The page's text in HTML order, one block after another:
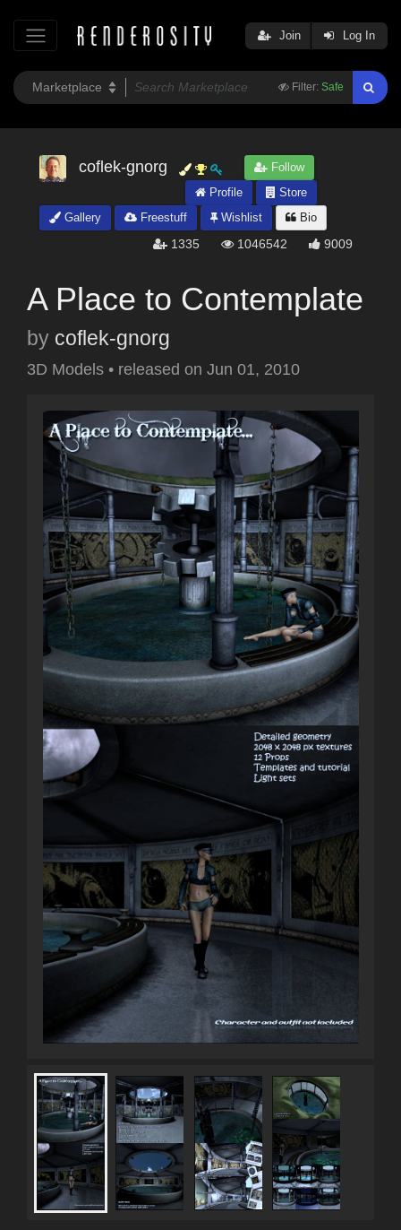
Filter: Safe
Join Log In
coflek-gnorg
Follow
Profile
Store
Gallery
Freestuff Wishlist Bio
1335 1046542 9009
A Place to Contemplate
by coflek-gnorg
3D Models • released on Jun 01, 2010